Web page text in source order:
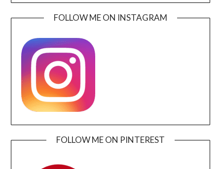
FOLLOW ME ON INSTAGRAM
FOLLOW ME ON PINTEREST